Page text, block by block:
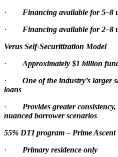
· Financing available for 5–8
· Financing available for 2–8
Verus Self-Securitization Model
· Approximately $1 billion
· One of the industry’s larger
loans
· Provides greater
nuanced borrower scenarios
55% DTI program – Prime Ascent
· Primary residence only